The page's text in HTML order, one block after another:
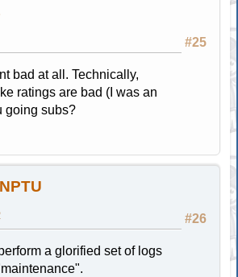
#25
bad at all. Technically,
ratings are bad (I was an
going subs?
#26
a glorified set of logs